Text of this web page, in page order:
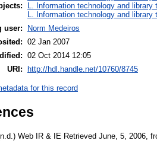
L. Information technology and library
L. Information technology and library
user:
Norm Medeiros
02 Jan 2007
02 Oct 2014 12:05
URI: http://hdl.handle.net/10760/8745
for this record
Web IR & IE Retrieved June, 5, 2006,